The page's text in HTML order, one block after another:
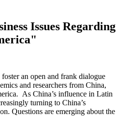
Issues Regarding
an open and frank dialogue
and researchers from China,
As China’s influence in Latin
turning to China’s
Questions are emerging about the